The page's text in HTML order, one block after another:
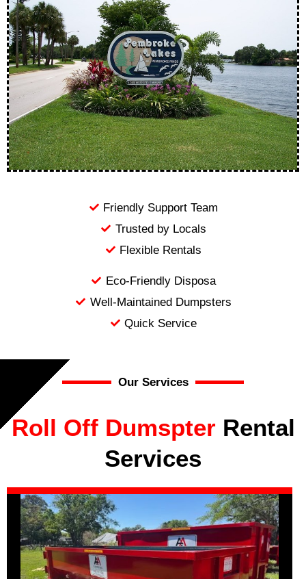
Friendly Support Team
Trusted by Locals
Flexible Rentals
Eco-Friendly Disposa
Well-Maintained Dumpsters
Quick Service
Our Services
Roll Off Dumspter Rental
Services